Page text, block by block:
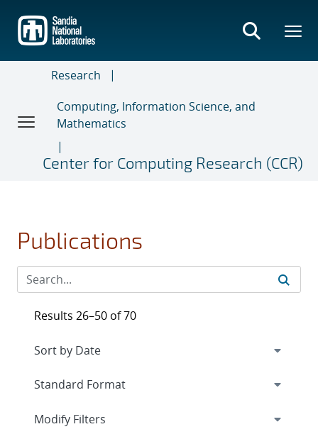
main
content
Research
Computing, Information Science, and
Mathematics
Center for Computing Research (CCR)
Publications
Results 26–50 of 70
Expand
Modify Filters